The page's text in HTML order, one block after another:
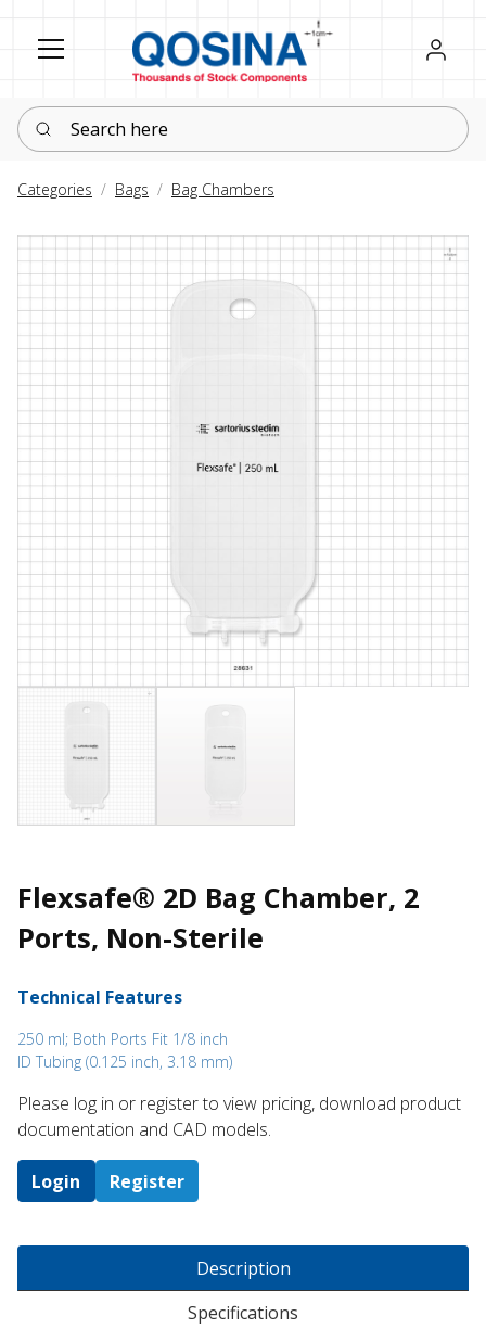
Register
Sign in
Search here
Categories Bags Bag Chambers
Flexsafe® 2D Bag Chamber, 2
Ports, Non-Sterile
Technical Features
250 ml; Both Ports Fit 1/8 inch
ID Tubing (0.125 inch, 3.18 mm)
Please log in or register to ​view pricing, download product
documentation and CAD models.
Login Register
Description
Specifications